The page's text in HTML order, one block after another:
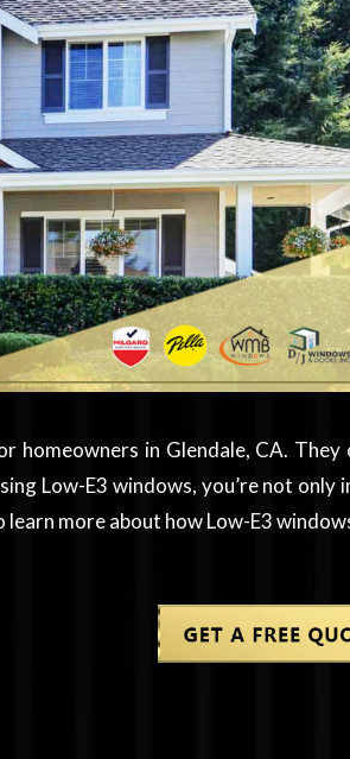
homeowners in Glendale, CA.
Low-E3 windows, you’re not only
more about how Low-E3